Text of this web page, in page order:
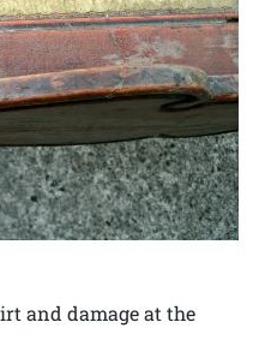
and damage at the